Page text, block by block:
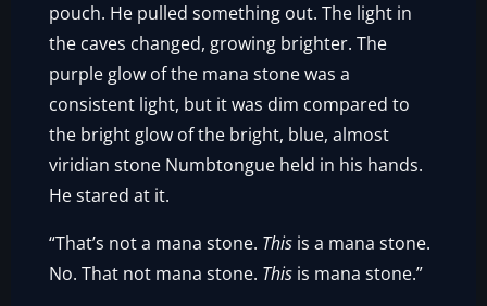
pouch. He pulled something out. The light in
the caves changed, growing brighter. The
purple glow of the mana stone was a
consistent light, but it was dim compared to
the bright glow of the bright, blue, almost
viridian stone Numbtongue held in his hands.
He stared at it.
“That’s not a mana stone. This is a mana stone.
No. That not mana stone. This is mana stone.”